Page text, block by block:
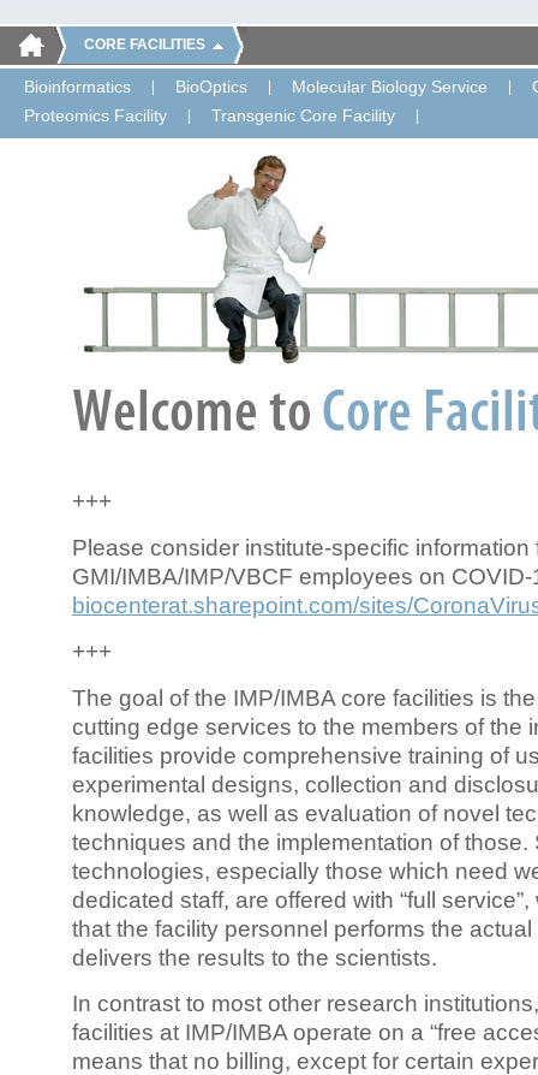
CORE FACILITIES
Bioinformatics BioOptics Molecular Biology Service
Proteomics Facility
Transgenic Core Facility
+++
Please consider institute-specific information
GMI/IMBA/IMP/VBCF employees on COVID-
biocenterat.sharepoint.com/sites/
+++
The goal of the IMP/IMBA core facilities is
cutting edge services to the members of the
facilities provide comprehensive training of
experimental designs, collection and
knowledge, as well as evaluation of novel
techniques and the implementation of those.
technologies, especially those which need
dedicated staff, are offered with “full
that the facility personnel performs the
delivers the results to the scientists.
In contrast to most other research
facilities at IMP/IMBA operate on a “free
means that no billing, except for certain